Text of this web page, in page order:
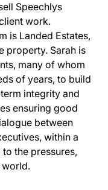
Speechlys
work.
is Landed Estates,
property. Sarah is
many of whom
of years, to build
integrity and
ensuring good
between
within a
the pressures,
world.